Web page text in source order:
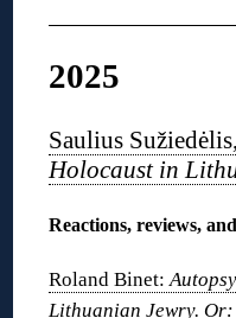
2025
Saulius Sužiedėlis,
Holocaust in
Reactions, reviews,
Roland Binet:
Lithuanian Jewry.